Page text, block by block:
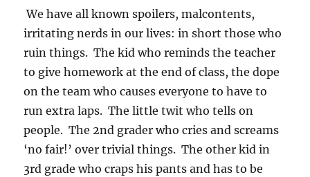
We have all known spoilers, malcontents,
irritating nerds in our lives: in short those who
ruin things. The kid who reminds the teacher
to give homework at the end of class, the dope
on the team who causes everyone to have to
run extra laps. The little twit who tells on
people. The 2nd grader who cries and screams
‘no fair!’ over trivial things. The other kid in
3rd grade who craps his pants and has to be